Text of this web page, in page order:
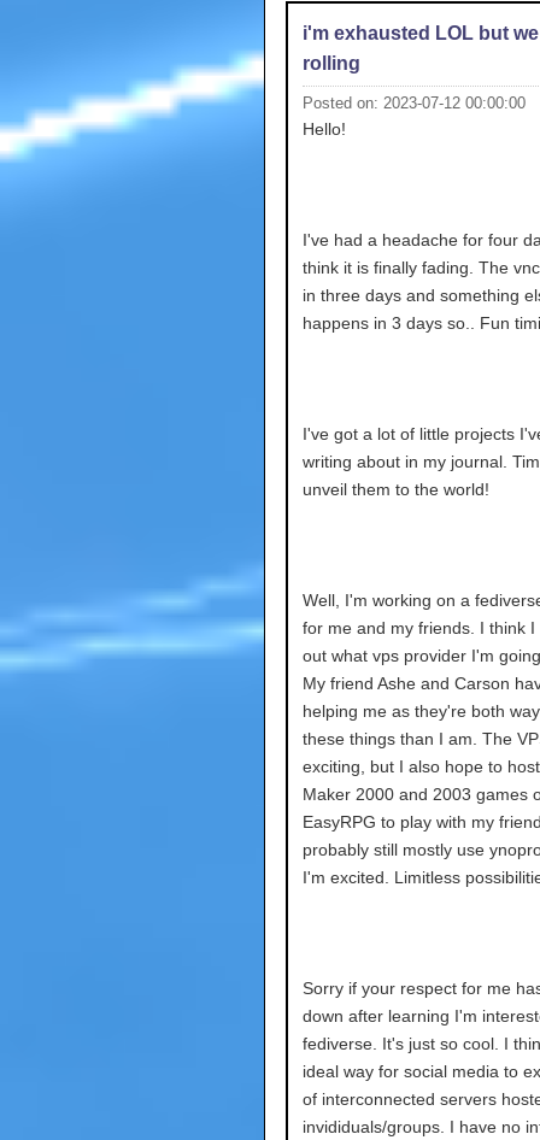
i'm exhausted LOL but
rolling
Posted on: 2023-07-12 00:00:00
Hello!
I've had a headache for four
think it is finally fading. The
in three days and something
happens in 3 days so.. Fun
I've got a lot of little projects
writing about in my journal.
unveil them to the world!
Well, I'm working on a
for me and my friends. I think I
out what vps provider I'm
My friend Ashe and Carson
helping me as they're both
these things than I am. The
exciting, but I also hope to
Maker 2000 and 2003 games
EasyRPG to play with my
probably still mostly use
I'm excited. Limitless
Sorry if your respect for me
down after learning I'm
fediverse. It's just so cool. I
ideal way for social media to
of interconnected servers
invididuals/groups. I have no